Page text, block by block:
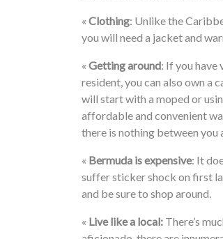
« Clothing: Unlike the
you will need a jacket and
« Getting around: If you have
resident, you can also own a
will start with a moped or
affordable and convenient
there is nothing between you
« Bermuda is expensive: It
suffer sticker shock on first
and be sure to shop around.
« Live like a local: There’s